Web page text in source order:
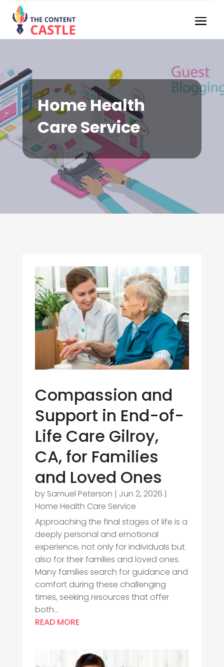
Home Health
Care Service
Compassion and
Support in End-of-
Life Care Gilroy,
CA, for Families
and Loved Ones
by Samuel Peterson | Jun 2, 2026 |
Home Health Care Service
Approaching the final stages of life is a
deeply personal and emotional
experience, not only for individuals but
also for their families and loved ones.
Many families search for guidance and
comfort during these challenging
times, seeking resources that offer
both...
READ MORE